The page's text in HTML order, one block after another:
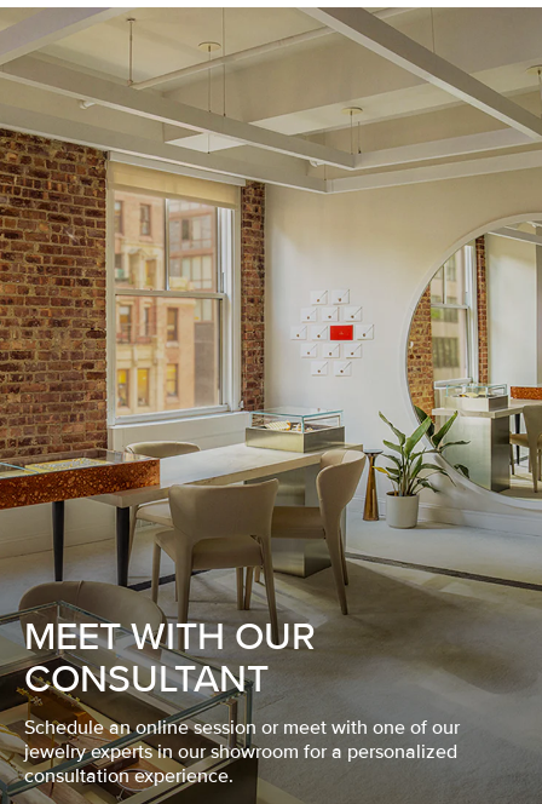
MEET WITH OUR
CONSULTANT
Schedule an online session or meet with one of our
jewelry experts in our showroom for a personalized
consultation experience.